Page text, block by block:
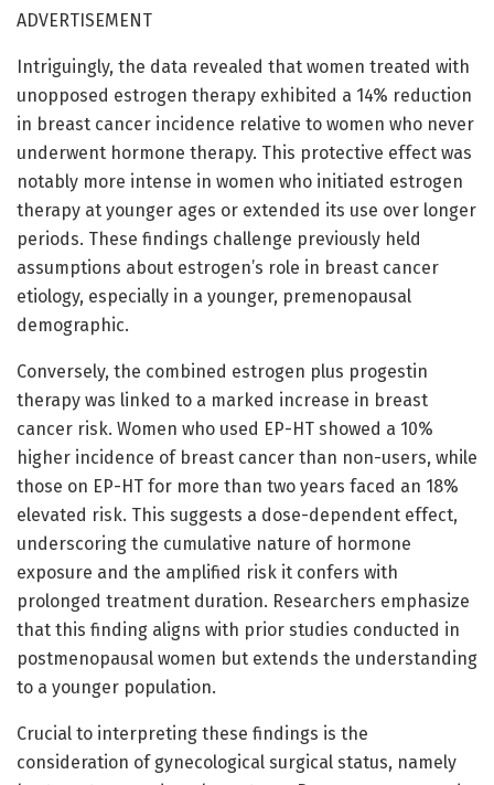
ADVERTISEMENT
Intriguingly, the data revealed that women treated with
unopposed estrogen therapy exhibited a 14% reduction
in breast cancer incidence relative to women who never
underwent hormone therapy. This protective effect was
notably more intense in women who initiated estrogen
therapy at younger ages or extended its use over longer
periods. These findings challenge previously held
assumptions about estrogen’s role in breast cancer
etiology, especially in a younger, premenopausal
demographic.
Conversely, the combined estrogen plus progestin
therapy was linked to a marked increase in breast
cancer risk. Women who used EP-HT showed a 10%
higher incidence of breast cancer than non-users, while
those on EP-HT for more than two years faced an 18%
elevated risk. This suggests a dose-dependent effect,
underscoring the cumulative nature of hormone
exposure and the amplified risk it confers with
prolonged treatment duration. Researchers emphasize
that this finding aligns with prior studies conducted in
postmenopausal women but extends the understanding
to a younger population.
Crucial to interpreting these findings is the
consideration of gynecological surgical status, namely